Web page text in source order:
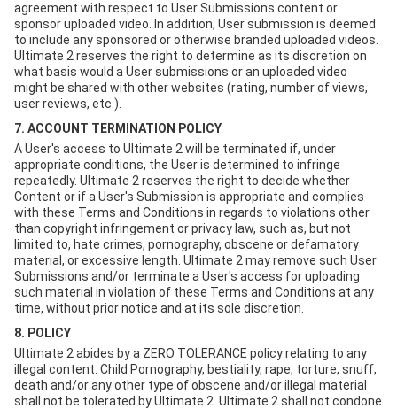
agreement with respect to User Submissions content or
sponsor uploaded video. In addition, User submission is deemed
to include any sponsored or otherwise branded uploaded videos.
Ultimate 2 reserves the right to determine as its discretion on
what basis would a User submissions or an uploaded video
might be shared with other websites (rating, number of views,
user reviews, etc.).
7. ACCOUNT TERMINATION POLICY
A User's access to Ultimate 2 will be terminated if, under
appropriate conditions, the User is determined to infringe
repeatedly. Ultimate 2 reserves the right to decide whether
Content or if a User's Submission is appropriate and complies
with these Terms and Conditions in regards to violations other
than copyright infringement or privacy law, such as, but not
limited to, hate crimes, pornography, obscene or defamatory
material, or excessive length. Ultimate 2 may remove such User
Submissions and/or terminate a User's access for uploading
such material in violation of these Terms and Conditions at any
time, without prior notice and at its sole discretion.
8. POLICY
Ultimate 2 abides by a ZERO TOLERANCE policy relating to any
illegal content. Child Pornography, bestiality, rape, torture, snuff,
death and/or any other type of obscene and/or illegal material
shall not be tolerated by Ultimate 2. Ultimate 2 shall not condone